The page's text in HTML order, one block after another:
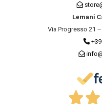
Lemani
Via Progresso 21 –